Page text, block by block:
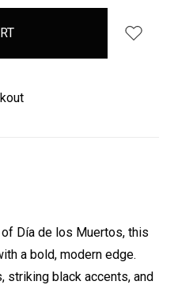
Día de los Muertos, this
a bold, modern edge.
striking black accents, and